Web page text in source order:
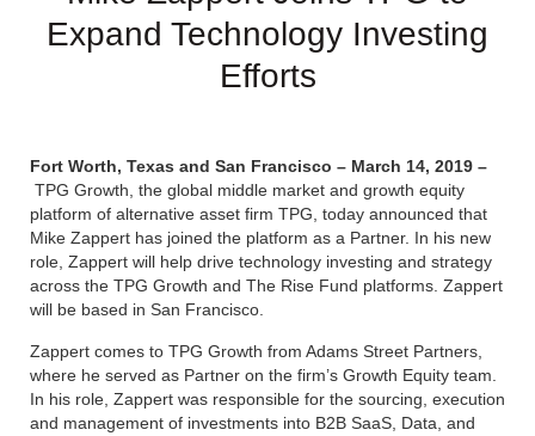
Expand Technology Investing
Efforts
Fort Worth, Texas and San Francisco – March 14, 2019 –
TPG Growth, the global middle market and growth equity
platform of alternative asset firm TPG, today announced that
Mike Zappert has joined the platform as a Partner. In his new
role, Zappert will help drive technology investing and strategy
across the TPG Growth and The Rise Fund platforms. Zappert
will be based in San Francisco.
Zappert comes to TPG Growth from Adams Street Partners,
where he served as Partner on the firm’s Growth Equity team.
In his role, Zappert was responsible for the sourcing, execution
and management of investments into B2B SaaS, Data, and